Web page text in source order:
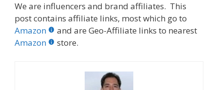
We are influencers and brand affiliates. This
post contains affiliate links, most which go to
Amazon
and are Geo-Affiliate links to nearest
Amazon
store.